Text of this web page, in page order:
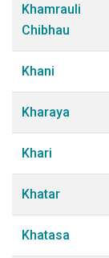
Khamrauli
Chibhau
Khani
Kharaya
Khari
Khatar
Khatasa